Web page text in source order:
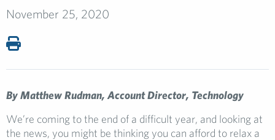
November 25, 2020
By Matthew Rudman, Account Director, Technology
We’re coming to the end of a difficult year, and looking at
the news, you might be thinking you can afford to relax a